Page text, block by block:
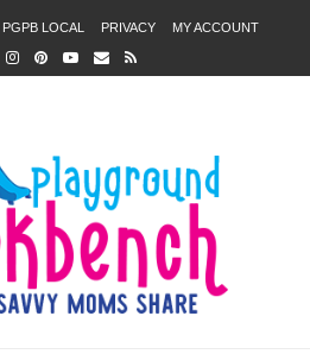
PGPB LOCAL PRIVACY MY ACCOUNT